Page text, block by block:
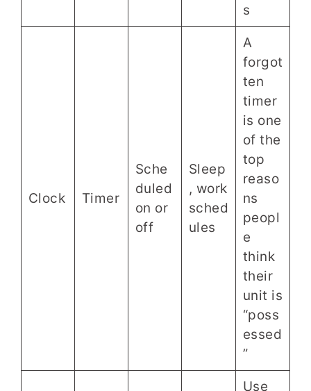
s
Clock Timer
Sche
duled
on or
off
Sleep
, work
sched
ules
A
forgot
ten
timer
is one
of the
top
reaso
ns
peopl
e
think
their
unit is
“poss
essed
”
Use